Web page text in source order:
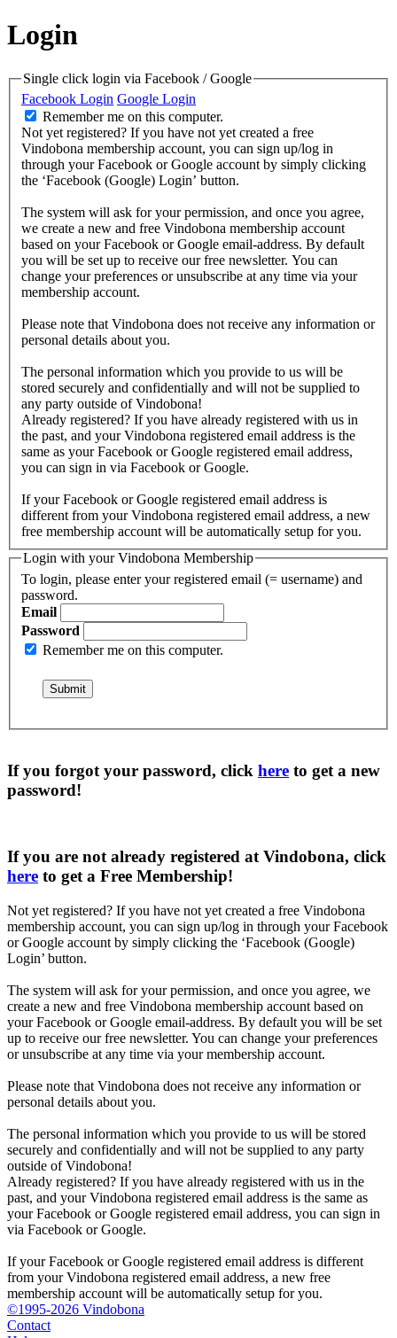
Login
Single click login via Facebook / Google
Facebook Login Google Login
Remember me on this computer.
Not yet registered? If you have not yet created a free
Vindobona membership account, you can sign up/log in
through your Facebook or Google account by simply clicking
the ‘Facebook (Google) Login’ button.
The system will ask for your permission, and once you agree,
we create a new and free Vindobona membership account
based on your Facebook or Google email-address. By default
you will be set up to receive our free newsletter. You can
change your preferences or unsubscribe at any time via your
membership account.
Please note that Vindobona does not receive any information or
personal details about you.
The personal information which you provide to us will be
stored securely and confidentially and will not be supplied to
any party outside of Vindobona!
Already registered? If you have already registered with us in
the past, and your Vindobona registered email address is the
same as your Facebook or Google registered email address,
you can sign in via Facebook or Google.
If your Facebook or Google registered email address is
different from your Vindobona registered email address, a new
free membership account will be automatically setup for you.
Login with your Vindobona Membership
To login, please enter your registered email (= username) and
password.
Email
Password
Remember me on this computer.
If you forgot your password, click here to get a new
password!
If you are not already registered at Vindobona, click
here to get a Free Membership!
Not yet registered? If you have not yet created a free Vindobona
membership account, you can sign up/log in through your Facebook
or Google account by simply clicking the ‘Facebook (Google)
Login’ button.
The system will ask for your permission, and once you agree, we
create a new and free Vindobona membership account based on
your Facebook or Google email-address. By default you will be set
up to receive our free newsletter. You can change your preferences
or unsubscribe at any time via your membership account.
Please note that Vindobona does not receive any information or
personal details about you.
The personal information which you provide to us will be stored
securely and confidentially and will not be supplied to any party
outside of Vindobona!
Already registered? If you have already registered with us in the
past, and your Vindobona registered email address is the same as
your Facebook or Google registered email address, you can sign in
via Facebook or Google.
If your Facebook or Google registered email address is different
from your Vindobona registered email address, a new free
membership account will be automatically setup for you.
©1995-2026 Vindobona
Contact